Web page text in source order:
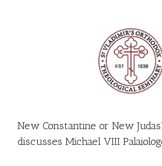
New Constantine or New
discusses Michael VIII